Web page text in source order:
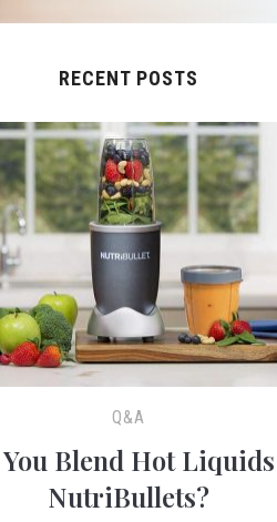
RECENT POSTS
Q&A
You Blend Hot
NutriBullets?